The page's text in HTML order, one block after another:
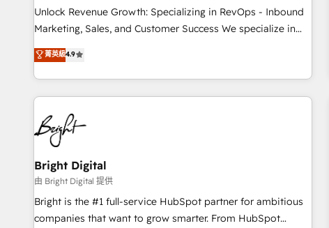
and service to drive sustainable growth With 6 key
HubSpot accreditations and experience across hundreds of
one of our globally integrated teams has worked with
clients just like you Let’s explore whether S2 is the partner
Unlock Revenue Growth: Specializing in RevOps - Inbound
Marketing, Sales, and Customer Success We specialize in
driving revenue growth for companies across industries
through tailored marketing, sales, and customer success
strategies, utilizing RevOps methodologies. As Latin
America's largest HubSpot partner and a global leader in
education market, we offer unparalleled insights. Operating
in five countries—Brazil, UAE (Abu Dhabi/Dubai/Sharjah),
Mexico, USA, and Portugal—we've executed over a hundred
successful operations. Our approach, rooted in RevOps
principles, integrates analysis, training, planning, and
qualification. Leveraging technology, data analytics, CRM
optimization, and inbound marketing tactics, we focus on
菁英級4.9
Bright Digital
由 Bright Digital 提供
Bright is the #1 full-service HubSpot partner for ambitious
companies that want to grow smarter. From HubSpot